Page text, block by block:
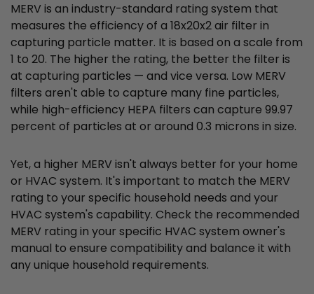
MERV is an industry-standard rating system that
measures the efficiency of a 18x20x2 air filter in
capturing particle matter. It is based on a scale from
1 to 20. The higher the rating, the better the filter is
at capturing particles — and vice versa. Low MERV
filters aren't able to capture many fine particles,
while high-efficiency HEPA filters can capture 99.97
percent of particles at or around 0.3 microns in size.
Yet, a higher MERV isn't always better for your home
or HVAC system. It's important to match the MERV
rating to your specific household needs and your
HVAC system's capability. Check the recommended
MERV rating in your specific HVAC system owner's
manual to ensure compatibility and balance it with
any unique household requirements.